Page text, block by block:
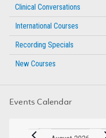
Clinical Conversations
International Courses
Recording Specials
New Courses
Events Calendar